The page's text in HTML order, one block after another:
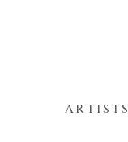
ARTISTS